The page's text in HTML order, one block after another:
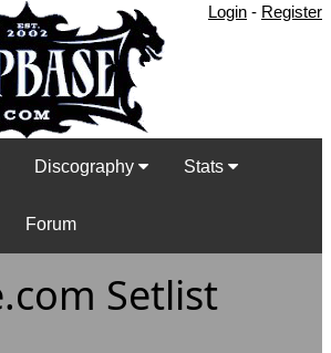
Login - Register
Discography Stats
Forum
Setlist